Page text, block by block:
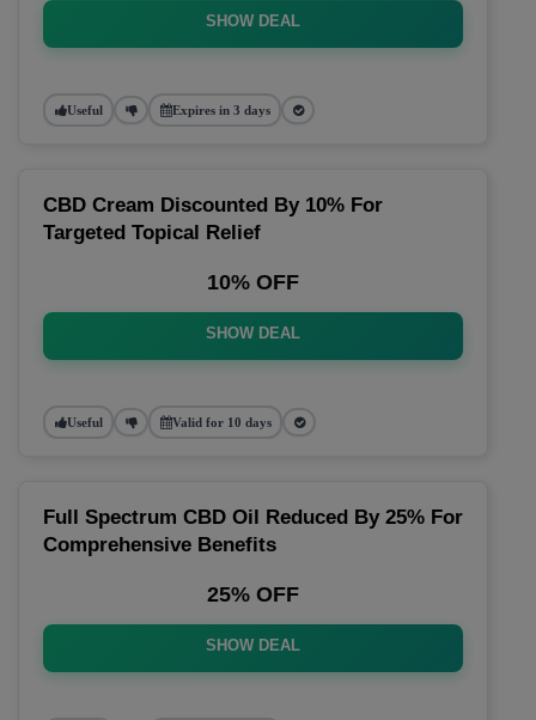
SHOW DEAL
Useful Expires in 3 days
CBD Cream Discounted By 10% For
Targeted Topical Relief
10% OFF
SHOW DEAL
Useful Valid for 10 days
Full Spectrum CBD Oil Reduced By 25% For
Comprehensive Benefits
25% OFF
SHOW DEAL